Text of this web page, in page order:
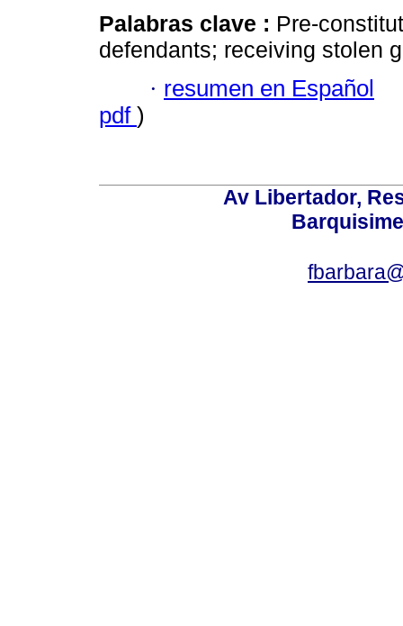
Palabras clave : Pre-
defendants; receiving stolen
· resumen en Español
pdf )
Av Libertador,